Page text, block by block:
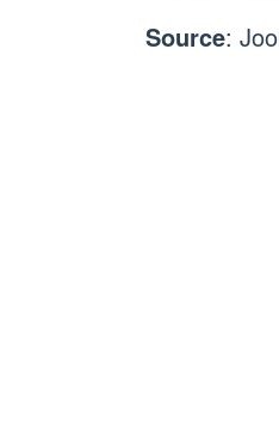
Source: